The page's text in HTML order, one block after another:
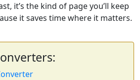
it’s the kind of page you’ll keep
it saves time where it matters.